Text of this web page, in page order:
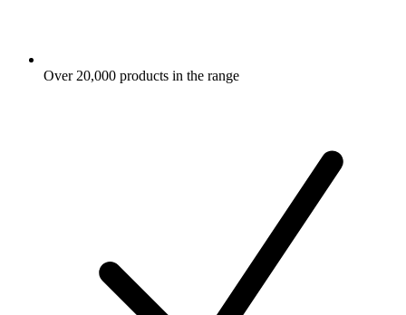
Over 20,000 products in the range